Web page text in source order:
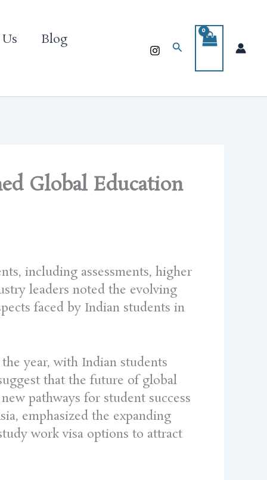
Blog Search
Global Education
including assessments, higher
leaders noted the evolving
faced by Indian students in
year, with Indian students
that the future of global
pathways for student success
emphasized the expanding
work visa options to attract